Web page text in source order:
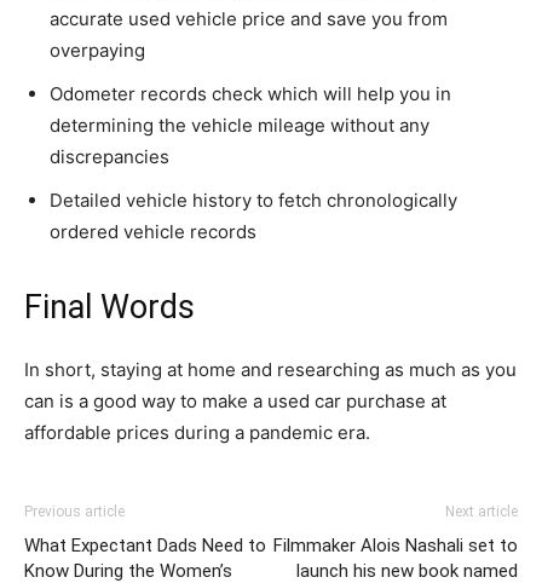
accurate used vehicle price and save you from
overpaying
Odometer records check which will help you in
determining the vehicle mileage without any
discrepancies
Detailed vehicle history to fetch chronologically
ordered vehicle records
Final Words
In short, staying at home and researching as much as you
can is a good way to make a used car purchase at
affordable prices during a pandemic era.
Previous article
What Expectant Dads Need to
Know During the Women’s
Next article
Filmmaker Alois Nashali set to
launch his new book named